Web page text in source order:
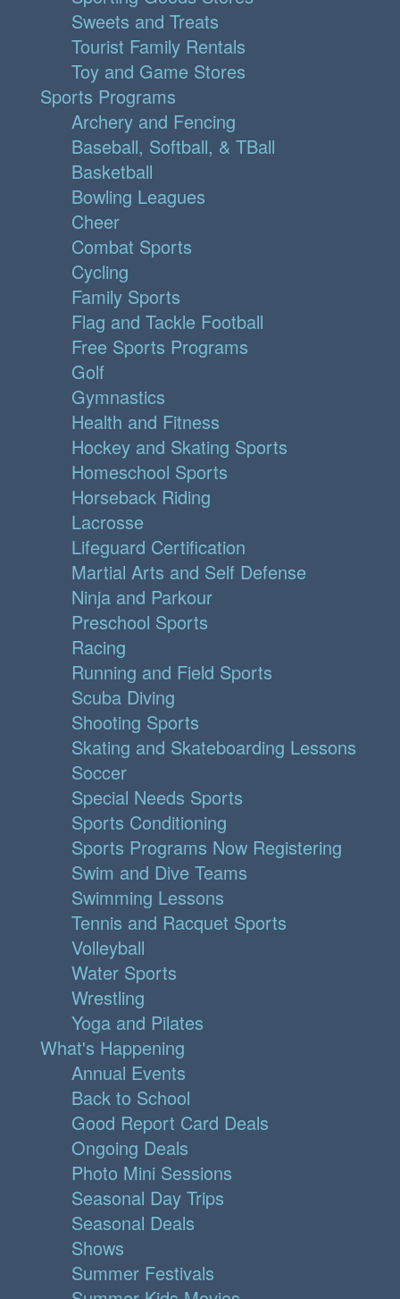
Sweets and Treats
Tourist Family Rentals
Toy and Game Stores
Sports Programs
Archery and Fencing
Baseball, Softball, & TBall
Basketball
Bowling Leagues
Cheer
Combat Sports
Cycling
Family Sports
Flag and Tackle Football
Free Sports Programs
Golf
Gymnastics
Health and Fitness
Hockey and Skating Sports
Homeschool Sports
Horseback Riding
Lacrosse
Lifeguard Certification
Martial Arts and Self Defense
Ninja and Parkour
Preschool Sports
Racing
Running and Field Sports
Scuba Diving
Shooting Sports
Skating and Skateboarding Lessons
Soccer
Special Needs Sports
Sports Conditioning
Sports Programs Now Registering
Swim and Dive Teams
Swimming Lessons
Tennis and Racquet Sports
Volleyball
Water Sports
Wrestling
Yoga and Pilates
What's Happening
Annual Events
Back to School
Good Report Card Deals
Ongoing Deals
Photo Mini Sessions
Seasonal Day Trips
Seasonal Deals
Shows
Summer Festivals